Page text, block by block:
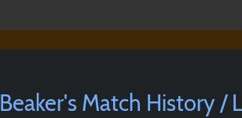
Beaker's Match History /